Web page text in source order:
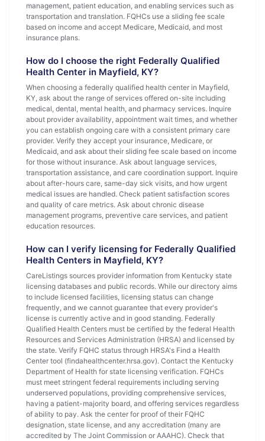
management, patient education, and enabling services such as
transportation and translation. FQHCs use a sliding fee scale
based on income and accept Medicare, Medicaid, and most
insurance plans.
How do I choose the right Federally Qualified
Health Center in Mayfield, KY?
When choosing a federally qualified health center in Mayfield,
KY, ask about the range of services offered on-site including
medical, dental, mental health, and pharmacy services. Inquire
about provider availability, appointment wait times, and whether
you can establish ongoing care with a consistent primary care
provider. Verify they accept your insurance, Medicare, or
Medicaid, and ask about their sliding fee scale based on income
for those without insurance. Ask about language services,
transportation assistance, and care coordination support. Inquire
about after-hours care, same-day sick visits, and how urgent
medical issues are handled. Check patient satisfaction scores
and quality of care metrics. Ask about chronic disease
management programs, preventive care services, and patient
education resources.
How can I verify licensing for Federally Qualified
Health Centers in Mayfield, KY?
CareListings sources provider information from Kentucky state
licensing databases and public records. While our directory aims
to include licensed facilities, licensing status can change
frequently, and we cannot guarantee that every provider's
license is currently active and in good standing. Federally
Qualified Health Centers must be certified by the federal Health
Resources and Services Administration (HRSA) and licensed by
the state. Verify FQHC status through HRSA's Find a Health
Center tool (findahealthcenter.hrsa.gov). Contact the Kentucky
Department of Health for state licensing verification. FQHCs
must meet stringent federal requirements including serving
underserved populations, providing comprehensive services,
having a patient-majority board, and offering services regardless
of ability to pay. Ask the center for proof of their FQHC
designation, state license, and any accreditation (many are
accredited by The Joint Commission or AAAHC). Check that